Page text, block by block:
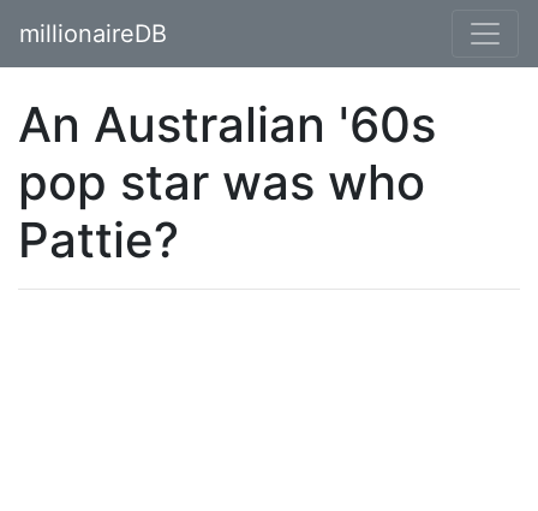
millionaireDB
An Australian '60s
pop star was who
Pattie?